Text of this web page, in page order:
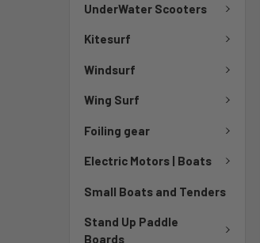
UnderWater Scooters
Kitesurf
Windsurf
Wing Surf
Foiling gear
Electric Motors | Boats
Small Boats and Tenders
Stand Up Paddle
Boards